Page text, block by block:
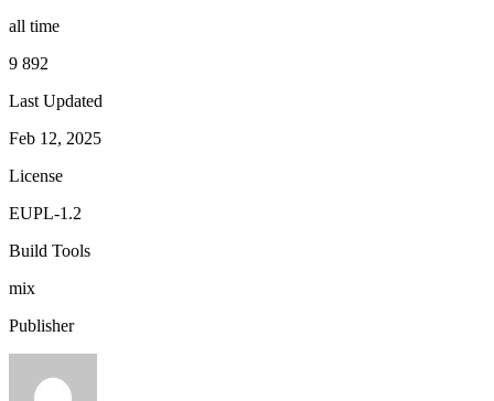
all time
9 892
Last Updated
Feb 12, 2025
License
EUPL-1.2
Build Tools
mix
Publisher